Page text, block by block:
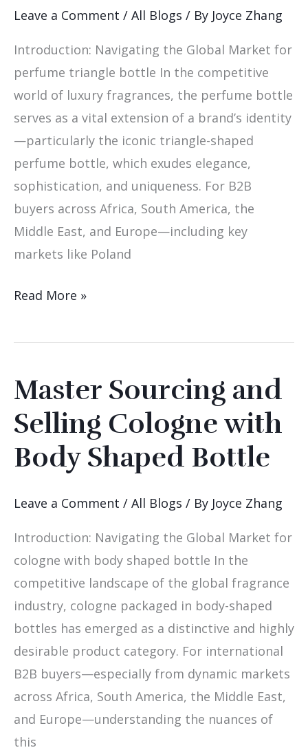
Leave a Comment / All Blogs / By Joyce Zhang
Introduction: Navigating the Global Market for
perfume triangle bottle In the competitive
world of luxury fragrances, the perfume bottle
serves as a vital extension of a brand’s identity
—particularly the iconic triangle-shaped
perfume bottle, which exudes elegance,
sophistication, and uniqueness. For B2B
buyers across Africa, South America, the
Middle East, and Europe—including key
markets like Poland
Perfume
Bottle
Read More »
Master Sourcing and
Selling Cologne with
Body Shaped Bottle
Leave a Comment / All Blogs / By Joyce Zhang
Introduction: Navigating the Global Market for
cologne with body shaped bottle In the
competitive landscape of the global fragrance
industry, cologne packaged in body-shaped
bottles has emerged as a distinctive and highly
desirable product category. For international
B2B buyers—especially from dynamic markets
across Africa, South America, the Middle East,
and Europe—understanding the nuances of
this
Master
and
Selling
with
Shaped
Bottle